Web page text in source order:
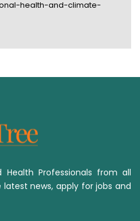
health-and-climate-
Professionals from all
news, apply for jobs and